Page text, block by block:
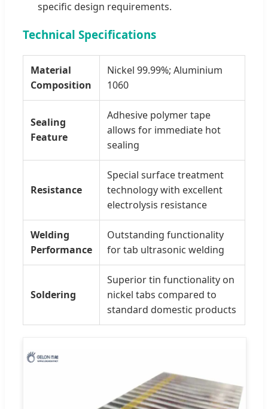
specific design requirements.
Technical Specifications
Material
Composition
Nickel 99.99%; Aluminium
1060
Sealing
Feature
Adhesive polymer tape
allows for immediate hot
sealing
Resistance
Special surface treatment
technology with excellent
electrolysis resistance
Welding
Performance
Outstanding functionality
for tab ultrasonic welding
Soldering
Superior tin functionality on
nickel tabs compared to
standard domestic products